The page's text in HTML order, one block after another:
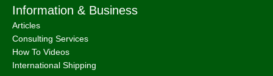
Information & Business
Articles
Consulting Services
How To Videos
International Shipping